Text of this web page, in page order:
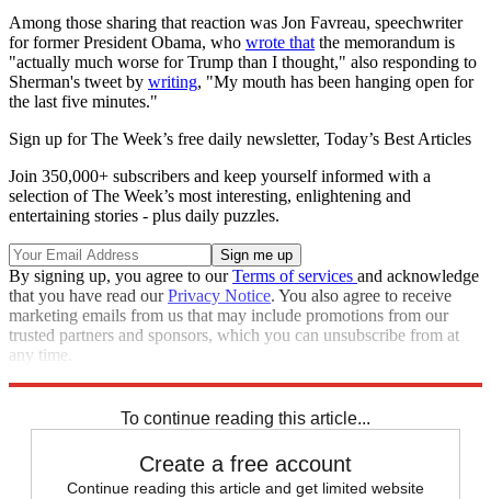
Among those sharing that reaction was Jon Favreau, speechwriter
for former President Obama, who wrote that the memorandum is
"actually much worse for Trump than I thought," also responding to
Sherman's tweet by writing, "My mouth has been hanging open for
the last five minutes."
Sign up for The Week’s free daily newsletter, Today’s Best Articles
Join 350,000+ subscribers and keep yourself informed with a
selection of The Week’s most interesting, enlightening and
entertaining stories - plus daily puzzles.
By signing up, you agree to ourTerms of services and acknowledge
that you have read ourPrivacy Notice. You also agree to receive
marketing emails from us that may include promotions from our
trusted partners and sponsors, which you can unsubscribe from at
any time.
To continue reading this article...
Create a free account
Continue reading this article and get limited website